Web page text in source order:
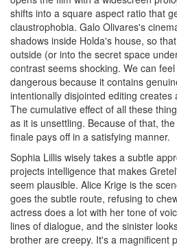
shifts into a square aspect ratio that
claustrophobia. Galo Olivares's
shadows inside Holda's house, so
outside (or into the secret space
contrast seems shocking. We can
dangerous because it contains
intentionally disjointed editing creates
The cumulative effect of all these
as it is unsettling. Because of that,
finale pays off in a satisfying manner.
Sophia Lillis wisely takes a subtle
projects intelligence that makes
seem plausible. Alice Krige is the
goes the subtle route, refusing to
actress does a lot with her tone of
lines of dialogue, and the sinister
brother are creepy. It's a magnificent